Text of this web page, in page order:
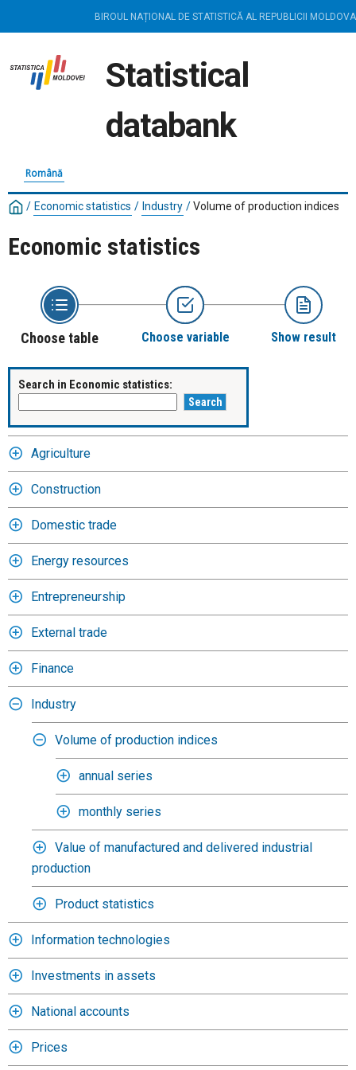
BIROUL NAȚIONAL DE STATISTICĂ AL REPUBLICII MOLDOVA
Statistical
databank
Română
/ Economic statistics / Industry /Volume of production indices
Economic statistics
Choose table Choose variable Show result
Search in Economic statistics:
Agriculture
Construction
Domestic trade
Energy resources
Entrepreneurship
External trade
Finance
Industry
Volume of production indices
annual series
monthly series
Value of manufactured and delivered industrial
production
Product statistics
Information technologies
Investments in assets
National accounts
Prices